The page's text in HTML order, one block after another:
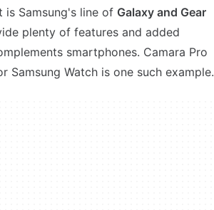
Samsung's line of Galaxy and Gear
plenty of features and added
smartphones. Camara Pro
Samsung Watch is one such example.